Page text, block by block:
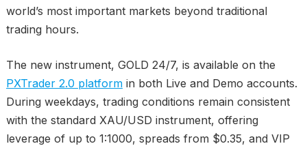
world’s most important markets beyond traditional
trading hours.
The new instrument, GOLD 24/7, is available on the
PXTrader 2.0 platformin both Live and Demo accounts.
During weekdays, trading conditions remain consistent
with the standard XAU/USD instrument, offering
leverage of up to 1:1000, spreads from $0.35, and VIP